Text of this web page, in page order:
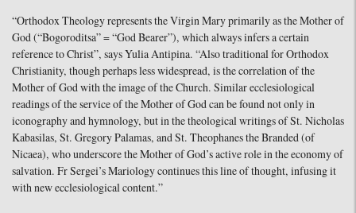
“Orthodox Theology represents the Virgin Mary primarily as the Mother of
God (“Bogoroditsa” = “God Bearer”), which always infers a certain
reference to Christ”, says Yulia Antipina. “Also traditional for Orthodox
Christianity, though perhaps less widespread, is the correlation of the
Mother of God with the image of the Church. Similar ecclesiological
readings of the service of the Mother of God can be found not only in
iconography and hymnology, but in the theological writings of St. Nicholas
Kabasilas, St. Gregory Palamas, and St. Theophanes the Branded (of
Nicaea), who underscore the Mother of God’s active role in the economy of
salvation. Fr Sergei’s Mariology continues this line of thought, infusing it
with new ecclesiological content.”